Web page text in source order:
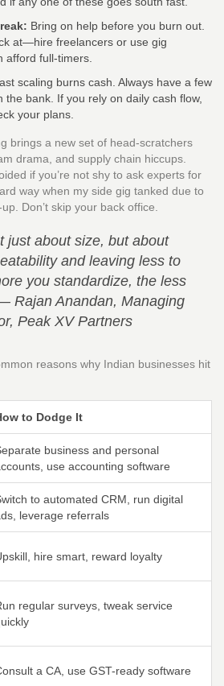
Bring on help before you burn out.
at—hire freelancers or use gig
afford full-timers.
scaling burns cash. Always have a few
the bank. If you rely on daily cash flow,
your plans.
brings a new set of head-scratchers
drama, and supply chain hiccups.
if you’re not shy to ask experts for
way when my side gig tanked due to
Don’t skip your back office.
just about size, but about
and leaving less to
you standardize, the less
Rajan Anandan, Managing
Peak XV Partners
reasons why Indian businesses hit
to Dodge It
business and personal
use accounting software
to automated CRM, run digital
leverage referrals
hire smart, reward loyalty
regular surveys, tweak service
a CA, use GST-ready software